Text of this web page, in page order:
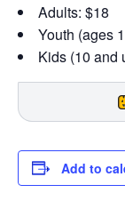
Adults: $18
Youth (ages
Kids (10 and
Add to